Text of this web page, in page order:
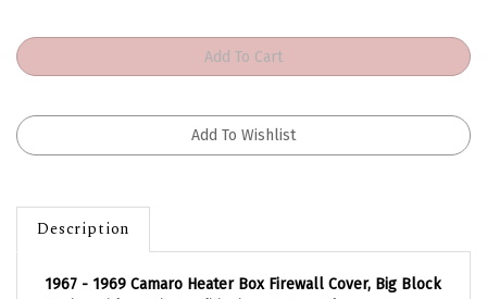
Description
Engine without Air Conditioning, Custom Chrome